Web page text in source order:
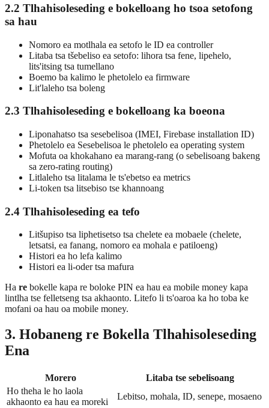
2.2 Tlhahisoleseding e bokelloang ho tsoa setofong
sa hau
Nomoro ea motlhala ea setofo le ID ea controller
Litaba tsa tšebeliso ea setofo: lihora tsa fene, lipehelo,
lits'itsing tsa tumellano
Boemo ba kalimo le phetolelo ea firmware
Lit'laleho tsa boleng
2.3 Tlhahisoleseding e bokelloang ka boeona
Liponahatso tsa sesebelisoa (IMEI, Firebase installation ID)
Phetolelo ea Sesebelisoa le phetolelo ea operating system
Mofuta oa khokahano ea marang-rang (o sebelisoang bakeng
sa zero-rating routing)
Litlaleho tsa litalama le ts'ebetso ea metrics
Li-token tsa litsebiso tse khannoang
2.4 Tlhahisoleseding ea tefo
Litšupiso tsa liphetisetso tsa chelete ea mobaele (chelete,
letsatsi, ea fanang, nomoro ea mohala e patiloeng)
Histori ea ho lefa kalimo
Histori ea li-oder tsa mafura
Ha re bokelle kapa re boloke PIN ea hau ea mobile money kapa
lintlha tse felletseng tsa akhaonto. Litefo li ts'oaroa ka ho toba ke
mofani oa hau oa mobile money.
3. Hobaneng re Bokella Tlhahisoleseding
Ena
Morero
Litaba tse sebelisoang
Ho theha le ho laola
akhaonto ea hau ea moreki
Lebitso, mohala, ID, senepe, mosaeno